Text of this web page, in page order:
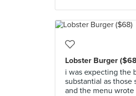
Lobster Burger
i was expecting the
substantial as those
and the menu wrote